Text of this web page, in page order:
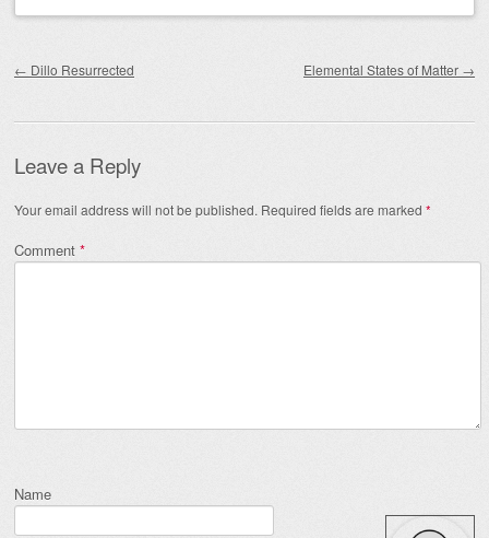
← Dillo Resurrected Elemental States of Matter →
Leave a Reply
Your email address will not be published. Required fields are marked *
Comment *
Name